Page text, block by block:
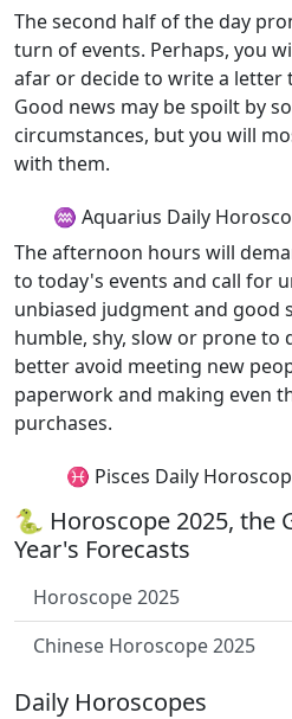
The second half of the day
turn of events. Perhaps, you
afar or decide to write a letter
Good news may be spoilt by
circumstances, but you will
with them.
♒ Aquarius Daily
The afternoon hours will
to today's events and call for
unbiased judgment and good
humble, shy, slow or prone to
better avoid meeting new
paperwork and making even
purchases.
♓ Pisces Daily
🐍 Horoscope 2025, the
Year's Forecasts
Horoscope 2025
Chinese Horoscope 2025
Daily Horoscopes